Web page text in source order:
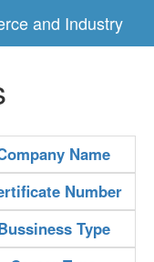
and Industry
Name
Number
Type